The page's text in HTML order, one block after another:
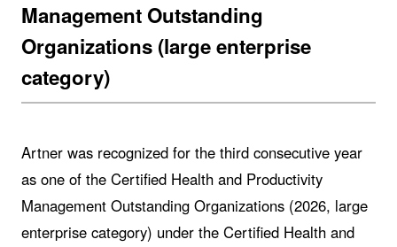
Management Outstanding
Organizations (large enterprise
category)
Artner was recognized for the third consecutive year
as one of the Certified Health and Productivity
Management Outstanding Organizations (2026, large
enterprise category) under the Certified Health and